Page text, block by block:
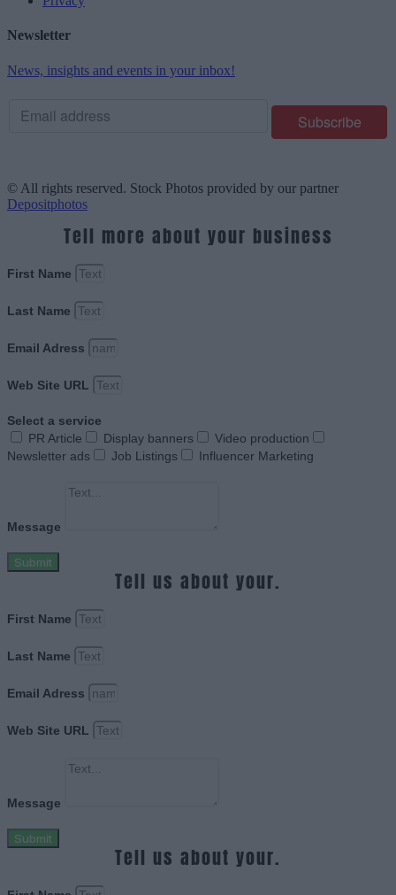
Newsletter
News, insights and events in your inbox!
© All rights reserved. Stock Photos provided by our partner
Depositphotos
Tell more about your business
First Name
Last Name
Email Adress
Web Site URL
Select a service
PR Article
Display banners
Video production
Newsletter ads
Job Listings Influencer Marketing
Message
Submit
Tell us about your.
First Name
Last Name
Email Adress
Web Site URL
Message
Submit
Tell us about your.